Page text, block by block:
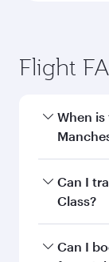
Flight
When
Book your
the best
Can I
Class?
Yes, you
Can I